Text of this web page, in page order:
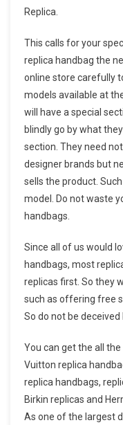
Replica.
This calls for your
replica handbag the
online store carefully
models available at
will have a special
blindly go by what
section. They need
designer brands but
sells the product.
model. Do not waste
handbags.
Since all of us would
handbags, most
replicas first. So they
such as offering free
So do not be
You can get the all
Vuitton replica
replica handbags,
Birkin replicas and
As one of the largest